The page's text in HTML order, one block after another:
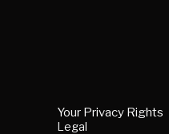
Your Privacy Rights
Legal